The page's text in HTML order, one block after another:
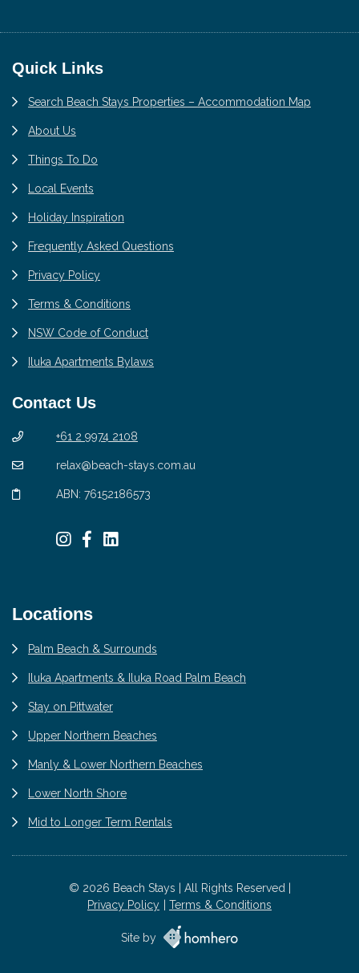
Footer
Quick Links
Search Beach Stays Properties – Accommodation Map
About Us
Things To Do
Local Events
Holiday Inspiration
Frequently Asked Questions
Privacy Policy
Terms & Conditions
NSW Code of Conduct
Iluka Apartments Bylaws
Contact Us
+61 2 9974 2108
relax@beach-stays.com.au
ABN: 76152186573
Locations
Palm Beach & Surrounds
Iluka Apartments & Iluka Road Palm Beach
Stay on Pittwater
Upper Northern Beaches
Manly & Lower Northern Beaches
Lower North Shore
Mid to Longer Term Rentals
© 2026 Beach Stays | All Rights Reserved |
Privacy Policy
Terms & Conditions
Site by